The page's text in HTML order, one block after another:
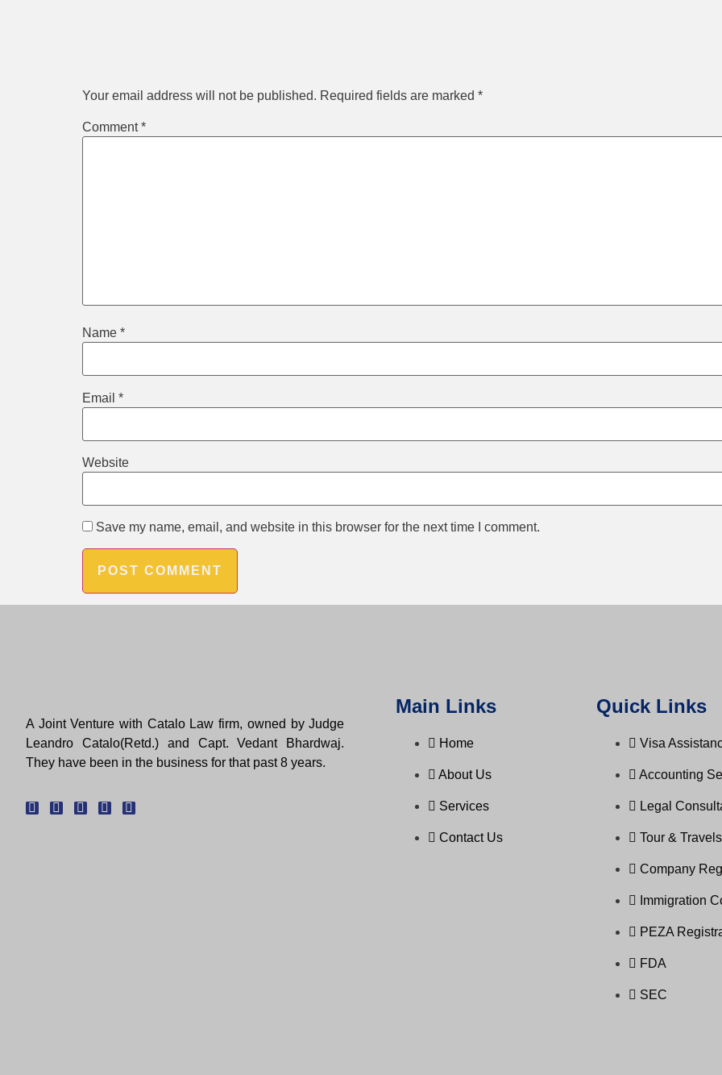
Your email address will not be published. Required fields are marked *
Comment*
Name *
Email *
Website
Save my name, email, and website in this browser for the next time I comment.
A Joint Venture with Catalo Law firm, owned by Judge
Leandro Catalo(Retd.) and Capt. Vedant Bhardwaj.
They have been in the business for that past 8 years.
Main Links
Home
About Us
Services
Contact Us
Quick Links
Visa
Accounting
Legal
Tour & Travels
Company
Immigration
PEZA
FDA
SEC